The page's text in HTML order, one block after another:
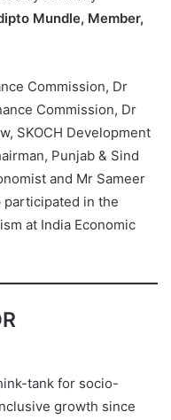
Mundle, Member,
Commission, Dr
Commission, Dr
SKOCH Development
Punjab & Sind
and Mr Sameer
participated in the
at India Economic
tank for socio-
growth since